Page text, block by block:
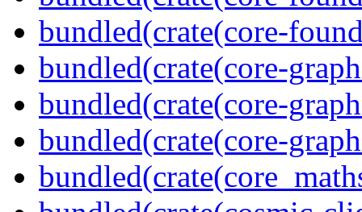
bundled(crate(core-
bundled(crate(core-
bundled(crate(core-
bundled(crate(core-